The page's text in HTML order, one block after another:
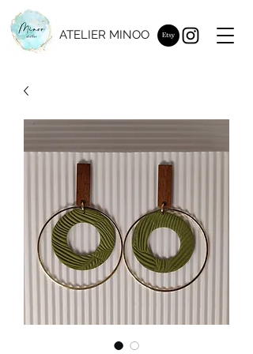
ATELIER MINOO